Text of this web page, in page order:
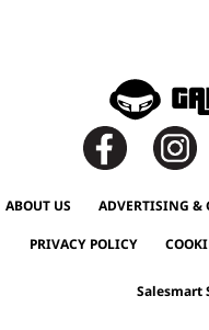
ABOUT US ADVERTISING &
PRIVACY POLICY
Salesmart